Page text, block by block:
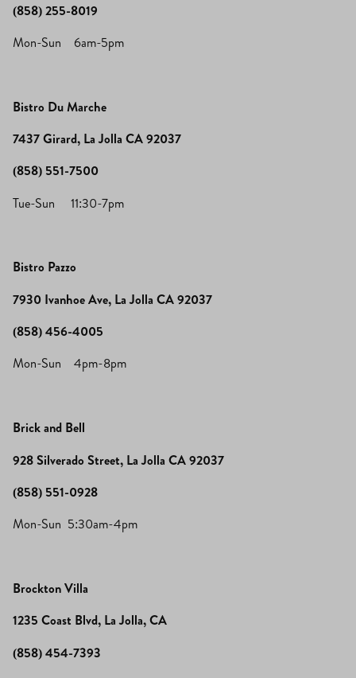
(858) 255-8019
Mon-Sun 6am-5pm
Bistro Du Marche
7437 Girard, La Jolla CA 92037
(858) 551-7500
Tue-Sun 11:30-7pm
Bistro Pazzo
7930 Ivanhoe Ave, La Jolla CA 92037
(858) 456-4005
Mon-Sun 4pm-8pm
Brick and Bell
928 Silverado Street, La Jolla CA 92037
(858) 551-0928
Mon-Sun 5:30am-4pm
Brockton Villa
1235 Coast Blvd, La Jolla, CA
(858) 454-7393